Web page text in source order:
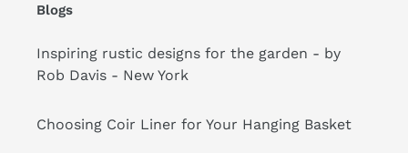
Blogs
Inspiring rustic designs for the garden - by
Rob Davis - New York
Choosing Coir Liner for Your Hanging Basket